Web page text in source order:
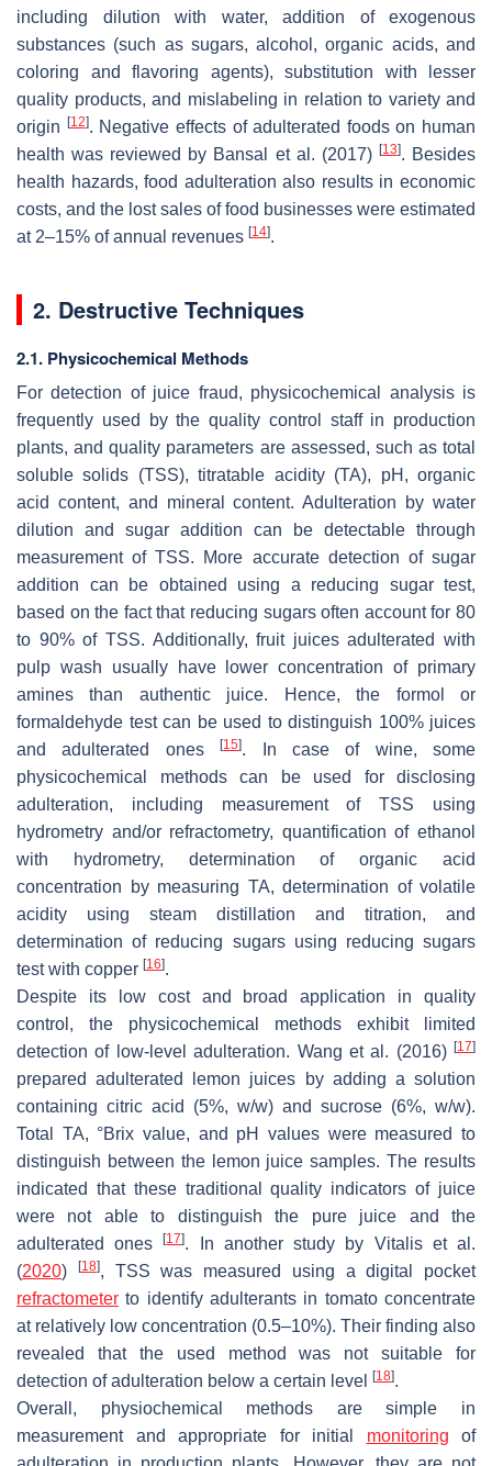
including dilution with water, addition of exogenous
substances (such as sugars, alcohol, organic acids, and
coloring and flavoring agents), substitution with lesser
quality products, and mislabeling in relation to variety and
origin
[12]. Negative effects of adulterated foods on human
health was reviewed by Bansal et al. (2017) [13]. Besides
health hazards, food adulteration also results in economic
costs, and the lost sales of food businesses were estimated
at 2–15% of annual revenues [14].
2. Destructive Techniques
2.1. Physicochemical Methods
For detection of juice fraud, physicochemical analysis is
frequently used by the quality control staff in production
plants, and quality parameters are assessed, such as total
soluble solids (TSS), titratable acidity (TA), pH, organic
acid content, and mineral content. Adulteration by water
dilution and sugar addition can be detectable through
measurement of TSS. More accurate detection of sugar
addition can be obtained using a reducing sugar test,
based on the fact that reducing sugars often account for 80
to 90% of TSS. Additionally, fruit juices adulterated with
pulp wash usually have lower concentration of primary
amines than authentic juice. Hence, the formol or
formaldehyde test can be used to distinguish 100% juices
and adulterated ones[15]. In case of wine, some
physicochemical methods can be used for disclosing
adulteration, including measurement of TSS using
hydrometry and/or refractometry, quantification of ethanol
with hydrometry, determination of organic acid
concentration by measuring TA, determination of volatile
acidity using steam distillation and titration, and
determination of reducing sugars using reducing sugars
test with copper [16].
Despite its low cost and broad application in quality
control, the physicochemical methods exhibit limited
detection of low-level adulteration. Wang et al. (2016) [17]
prepared adulterated lemon juices by adding a solution
containing citric acid (5%, w/w) and sucrose (6%, w/w).
Total TA, °Brix value, and pH values were measured to
distinguish between the lemon juice samples. The results
indicated that these traditional quality indicators of juice
were not able to distinguish the pure juice and the
adulterated ones[17]. In another study by Vitalis et al.
(2020) [18], TSS was measured using a digital pocket
refractometer to identify adulterants in tomato concentrate
at relatively low concentration (0.5–10%). Their finding also
revealed that the used method was not suitable for
detection of adulteration below a certain level
[18].
Overall, physiochemical methods are simple in
measurement and appropriate for initial monitoring of